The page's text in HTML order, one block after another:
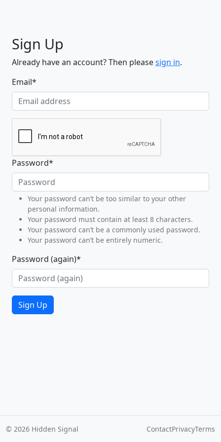
Sign Up
Already have an account? Then pleasesign in.
Email*
Password*
Your password can’t be too similar to your other
personal information.
Your password must contain at least 8 characters.
Your password can’t be a commonly used password.
Your password can’t be entirely numeric.
Password (again)*
Sign Up
© 2026 Hidden Signal ContactPrivacyTerms